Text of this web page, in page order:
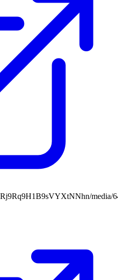
media/